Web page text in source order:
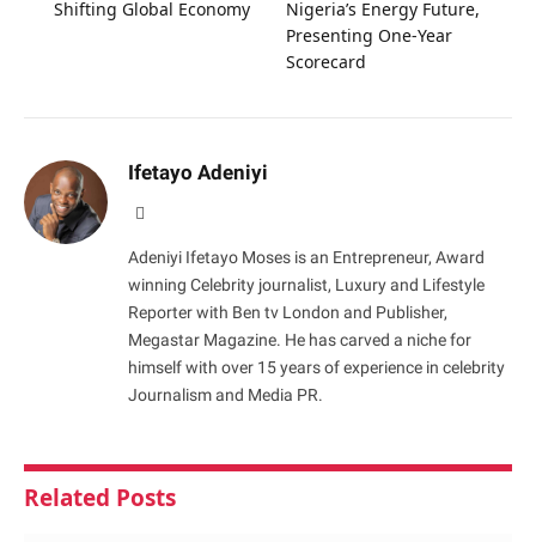
Shifting Global Economy
Nigeria’s Energy Future,
Presenting One-Year
Scorecard
Ifetayo Adeniyi
Adeniyi Ifetayo Moses is an Entrepreneur, Award
winning Celebrity journalist, Luxury and Lifestyle
Reporter with Ben tv London and Publisher,
Megastar Magazine. He has carved a niche for
himself with over 15 years of experience in celebrity
Journalism and Media PR.
Related Posts